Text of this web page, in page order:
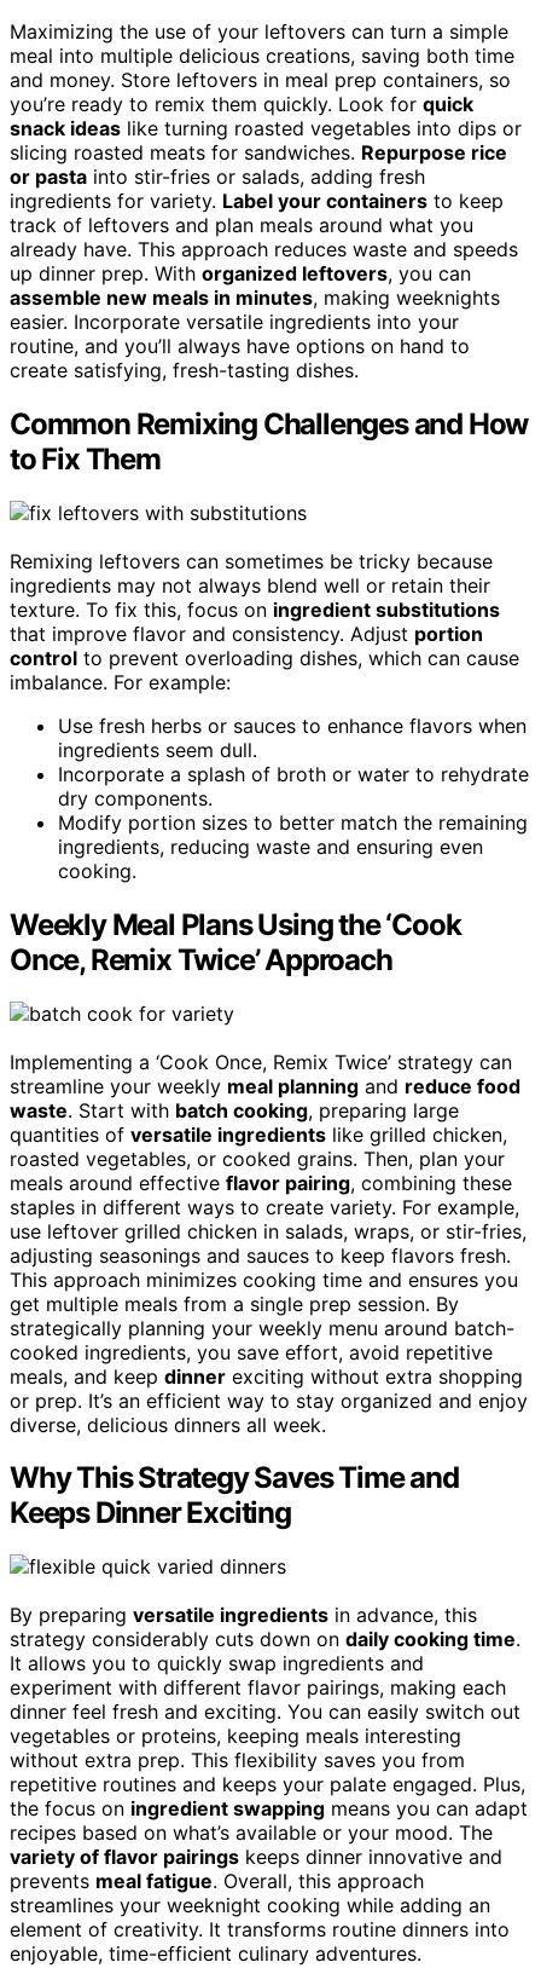
Maximizing the use of your leftovers can turn a simple
meal into multiple delicious creations, saving both time
and money. Store leftovers in meal prep containers, so
you’re ready to remix them quickly. Look for quick
snack ideas like turning roasted vegetables into dips or
slicing roasted meats for sandwiches. Repurpose rice
or pasta into stir-fries or salads, adding fresh
ingredients for variety. Label your containers to keep
track of leftovers and plan meals around what you
already have. This approach reduces waste and speeds
up dinner prep. With organized leftovers, you can
assemble new meals in minutes, making weeknights
easier. Incorporate versatile ingredients into your
routine, and you’ll always have options on hand to
create satisfying, fresh-tasting dishes.
Common Remixing Challenges and How
to Fix Them
Remixing leftovers can sometimes be tricky because
ingredients may not always blend well or retain their
texture. To fix this, focus on ingredient substitutions
that improve flavor and consistency. Adjust portion
control to prevent overloading dishes, which can cause
imbalance. For example:
Use fresh herbs or sauces to enhance flavors when
ingredients seem dull.
Incorporate a splash of broth or water to rehydrate
dry components.
Modify portion sizes to better match the remaining
ingredients, reducing waste and ensuring even
cooking.
Weekly Meal Plans Using the ‘Cook
Once, Remix Twice’ Approach
Implementing a ‘Cook Once, Remix Twice’ strategy can
streamline your weekly meal planning and reduce food
waste. Start with batch cooking, preparing large
quantities of versatile ingredients like grilled chicken,
roasted vegetables, or cooked grains. Then, plan your
meals around effective flavor pairing, combining these
staples in different ways to create variety. For example,
use leftover grilled chicken in salads, wraps, or stir-fries,
adjusting seasonings and sauces to keep flavors fresh.
This approach minimizes cooking time and ensures you
get multiple meals from a single prep session. By
strategically planning your weekly menu around batch-
cooked ingredients, you save effort, avoid repetitive
meals, and keep dinner exciting without extra shopping
or prep. It’s an efficient way to stay organized and enjoy
diverse, delicious dinners all week.
Why This Strategy Saves Time and
Keeps Dinner Exciting
By preparing versatile ingredients in advance, this
strategy considerably cuts down on daily cooking time.
It allows you to quickly swap ingredients and
experiment with different flavor pairings, making each
dinner feel fresh and exciting. You can easily switch out
vegetables or proteins, keeping meals interesting
without extra prep. This flexibility saves you from
repetitive routines and keeps your palate engaged. Plus,
the focus on ingredient swapping means you can adapt
recipes based on what’s available or your mood. The
variety of flavor pairings keeps dinner innovative and
prevents meal fatigue. Overall, this approach
streamlines your weeknight cooking while adding an
element of creativity. It transforms routine dinners into
enjoyable, time-efficient culinary adventures.